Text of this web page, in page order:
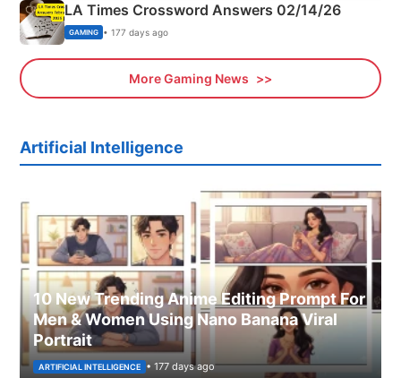
LA Times Crossword Answers 02/14/26
GAMING • 177 days ago
More Gaming News
Artificial Intelligence
10 New Trending Anime Editing Prompt For
Men & Women Using Nano Banana Viral
Portrait
ARTIFICIAL INTELLIGENCE • 177 days ago